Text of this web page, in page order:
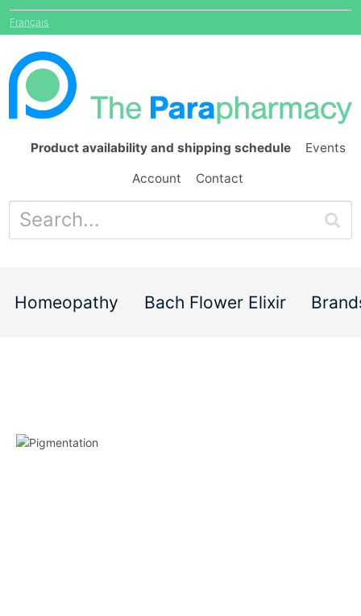
Français
Product availability and shipping schedule Events
Account Contact
Homeopathy Bach Flower Elixir